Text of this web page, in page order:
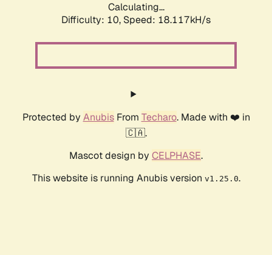
Calculating...
Difficulty: 10, Speed: 18.117kH/s
Protected by AnubisFrom Techaro. Made with ❤️ in
🇨🇦.
Mascot design by CELPHASE.
This website is running Anubis version v1.25.0.